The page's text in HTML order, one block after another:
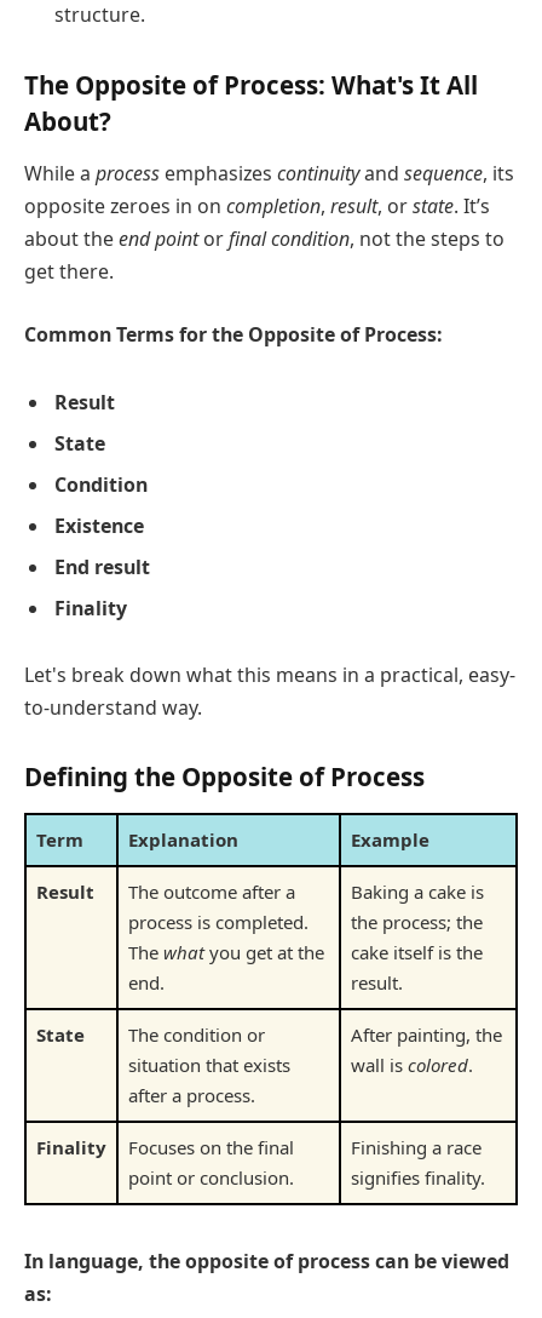
structure.
The Opposite of Process: What's It All
About?
While a process emphasizes continuityand sequence, its
opposite zeroes in on completion, result, orstate. It’s
about theend pointorfinal condition, not the steps to
get there.
Common Terms for the Opposite of Process:
Result
State
Condition
Existence
End result
Finality
Let's break down what this means in a practical, easy-
to-understand way.
Defining the Opposite of Process
Term Explanation Example
Result
The outcome after a
process is completed.
The whatyou get at the
end.
Baking a cake is
the process; the
cake itself is the
result.
State
The condition or
situation that exists
after a process.
After painting, the
wall is colored.
Finality
Focuses on the final
point or conclusion.
Finishing a race
signifies finality.
In language, the opposite of process can be viewed
as: